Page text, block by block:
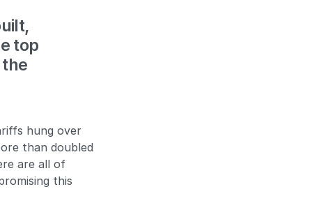
top
hung over
than doubled
are all of
this